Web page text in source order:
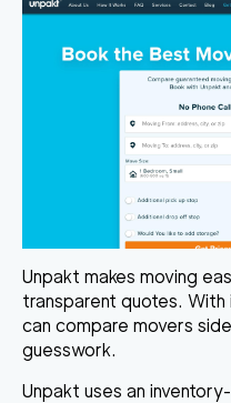
Unpakt makes moving
transparent quotes.
can compare movers
guesswork.
Unpakt uses an